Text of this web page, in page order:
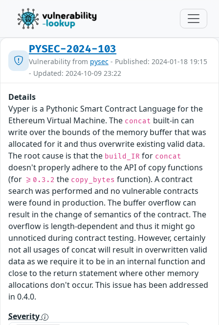
PYSEC-2024-103
Vulnerability from pysec - Published: 2024-01-18 19:15
- Updated: 2024-10-09 23:22
Details
Vyper is a Pythonic Smart Contract Language for the
Ethereum Virtual Machine. The concat built-in can
write over the bounds of the memory buffer that was
allocated for it and thus overwrite existing valid data.
The root cause is that the build_IR for concat
doesn't properly adhere to the API of copy functions
(for >=0.3.2 the copy_bytes function). A contract
search was performed and no vulnerable contracts
were found in production. The buffer overflow can
result in the change of semantics of the contract. The
overflow is length-dependent and thus it might go
unnoticed during contract testing. However, certainly
not all usages of concat will result in overwritten valid
data as we require it to be in an internal function and
close to the return statement where other memory
allocations don't occur. This issue has been addressed
in 0.4.0.
Severity